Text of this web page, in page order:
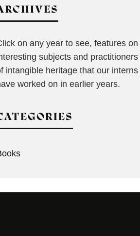
on any year to see, features on
subjects and practitioners
intangible heritage that our interns
worked on in earlier years.